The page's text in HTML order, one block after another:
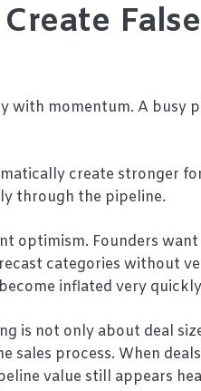
False
with momentum. A busy
create stronger
through the pipeline.
optimism. Founders
categories without
inflated very
is not only about deal
process. When
value still appears